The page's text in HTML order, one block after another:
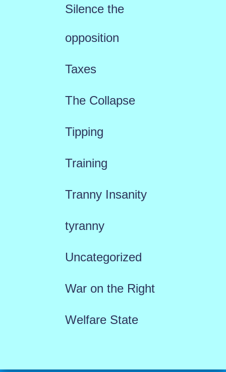
Silence the
opposition
Taxes
The Collapse
Tipping
Training
Tranny Insanity
tyranny
Uncategorized
War on the Right
Welfare State